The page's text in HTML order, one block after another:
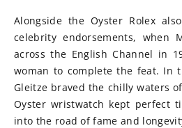
Alongside the Oyster Rolex
celebrity endorsements, when
across the English Channel in
woman to complete the feat. In
Gleitze braved the chilly waters
Oyster wristwatch kept perfect
into the road of fame and